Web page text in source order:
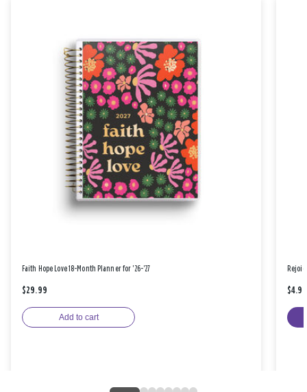
Faith Hope Love 18-Month Planner for '26-'27
$29.99
Add to cart
$4.99